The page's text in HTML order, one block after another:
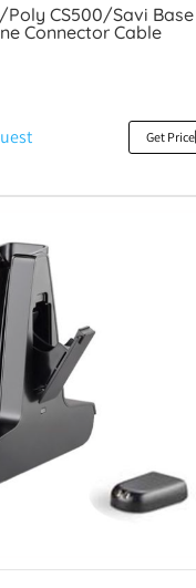
CS500/Savi Base
Connector Cable
Get Price